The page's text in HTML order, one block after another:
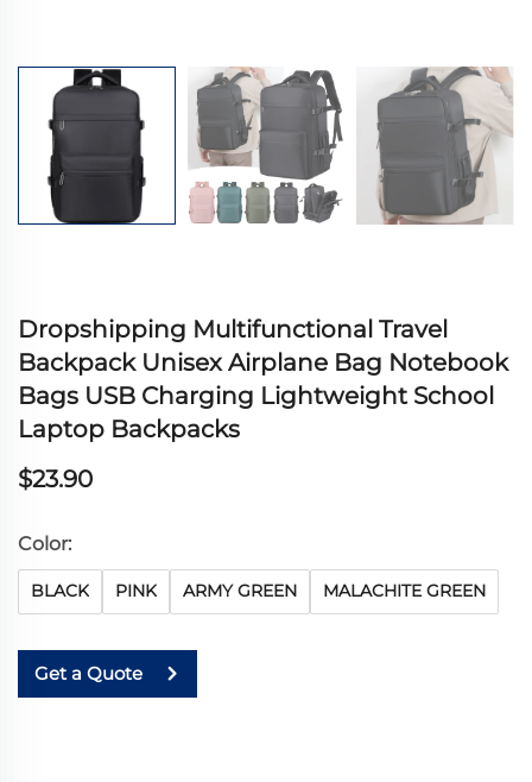
Dropshipping Multifunctional Travel
Backpack Unisex Airplane Bag Notebook
Bags USB Charging Lightweight School
Laptop Backpacks
$23.90
Color:
BLACK PINK ARMY GREEN MALACHITE GREEN
Get a Quote